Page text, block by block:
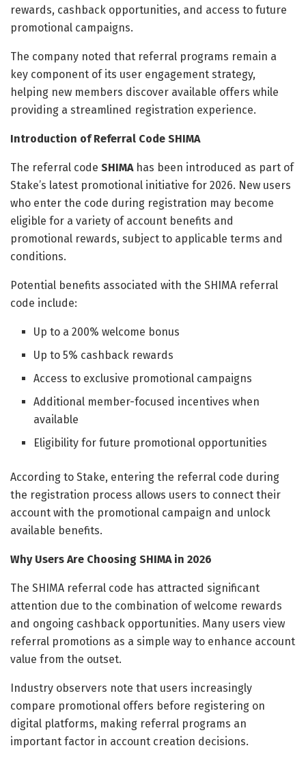
rewards, cashback opportunities, and access to future
promotional campaigns.
The company noted that referral programs remain a
key component of its user engagement strategy,
helping new members discover available offers while
providing a streamlined registration experience.
Introduction of Referral Code SHIMA
The referral code SHIMAhas been introduced as part of
Stake’s latest promotional initiative for 2026. New users
who enter the code during registration may become
eligible for a variety of account benefits and
promotional rewards, subject to applicable terms and
conditions.
Potential benefits associated with the SHIMA referral
code include:
Up to a 200% welcome bonus
Up to 5% cashback rewards
Access to exclusive promotional campaigns
Additional member-focused incentives when
available
Eligibility for future promotional opportunities
According to Stake, entering the referral code during
the registration process allows users to connect their
account with the promotional campaign and unlock
available benefits.
Why Users Are Choosing SHIMA in 2026
The SHIMA referral code has attracted significant
attention due to the combination of welcome rewards
and ongoing cashback opportunities. Many users view
referral promotions as a simple way to enhance account
value from the outset.
Industry observers note that users increasingly
compare promotional offers before registering on
digital platforms, making referral programs an
important factor in account creation decisions.